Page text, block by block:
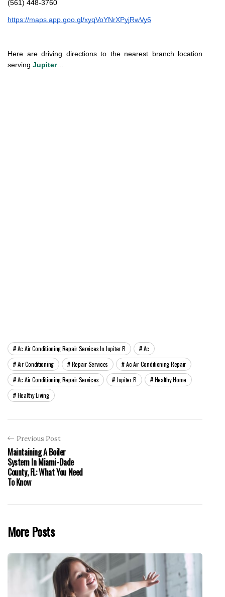
(561) 448-3760
https://maps.app.goo.gl/xyqVoYNrXPyjRwVy6
Here are driving directions to the nearest branch location
serving Jupiter…
Ac Air Conditioning Repair Services In Jupiter Fl
Ac
Air Conditioning
Repair Services
Ac Air Conditioning Repair
Ac Air Conditioning Repair Services
Jupiter Fl
Healthy Home
Healthy Living
Previous Post
Maintaining A Boiler
System In Miami-Dade
County, FL: What You Need
To Know
More Posts